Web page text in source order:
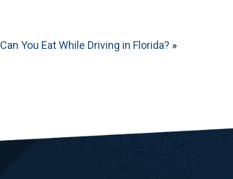
Can You Eat While Driving in Florida? »